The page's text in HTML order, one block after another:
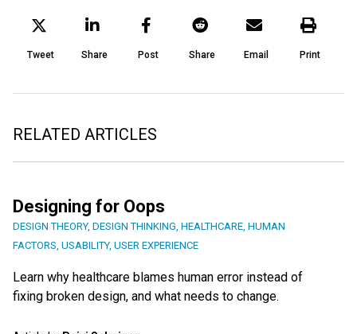
Tweet Share Post Share Email Print
RELATED ARTICLES
Designing for Oops
DESIGN THEORY, DESIGN THINKING, HEALTHCARE, HUMAN
FACTORS, USABILITY, USER EXPERIENCE
Learn why healthcare blames human error instead of
fixing broken design, and what needs to change.